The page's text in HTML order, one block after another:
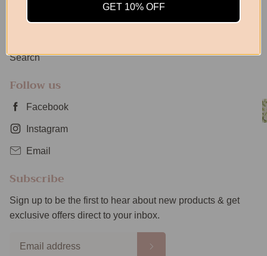
Search
Follow us
Facebook
Instagram
Email
Subscribe
Sign up to be the first to hear about new products & get
exclusive offers direct to your inbox.
GET 10% OFF